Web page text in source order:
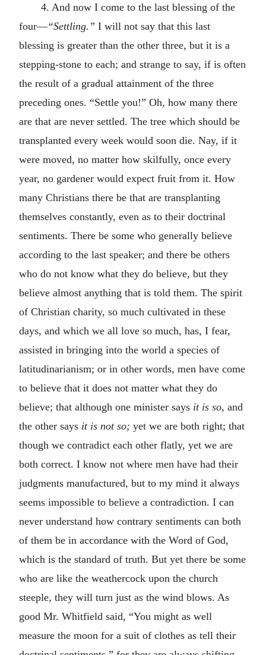
4. And now I come to the last blessing of the
four—“Settling.” I will not say that this last
blessing is greater than the other three, but it is a
stepping-stone to each; and strange to say, if is often
the result of a gradual attainment of the three
preceding ones. “Settle you!” Oh, how many there
are that are never settled. The tree which should be
transplanted every week would soon die. Nay, if it
were moved, no matter how skilfully, once every
year, no gardener would expect fruit from it. How
many Christians there be that are transplanting
themselves constantly, even as to their doctrinal
sentiments. There be some who generally believe
according to the last speaker; and there be others
who do not know what they do believe, but they
believe almost anything that is told them. The spirit
of Christian charity, so much cultivated in these
days, and which we all love so much, has, I fear,
assisted in bringing into the world a species of
latitudinarianism; or in other words, men have come
to believe that it does not matter what they do
believe; that although one minister says it is so, and
the other says it is not so; yet we are both right; that
though we contradict each other flatly, yet we are
both correct. I know not where men have had their
judgments manufactured, but to my mind it always
seems impossible to believe a contradiction. I can
never understand how contrary sentiments can both
of them be in accordance with the Word of God,
which is the standard of truth. But yet there be some
who are like the weathercock upon the church
steeple, they will turn just as the wind blows. As
good Mr. Whitfield said, “You might as well
measure the moon for a suit of clothes as tell their